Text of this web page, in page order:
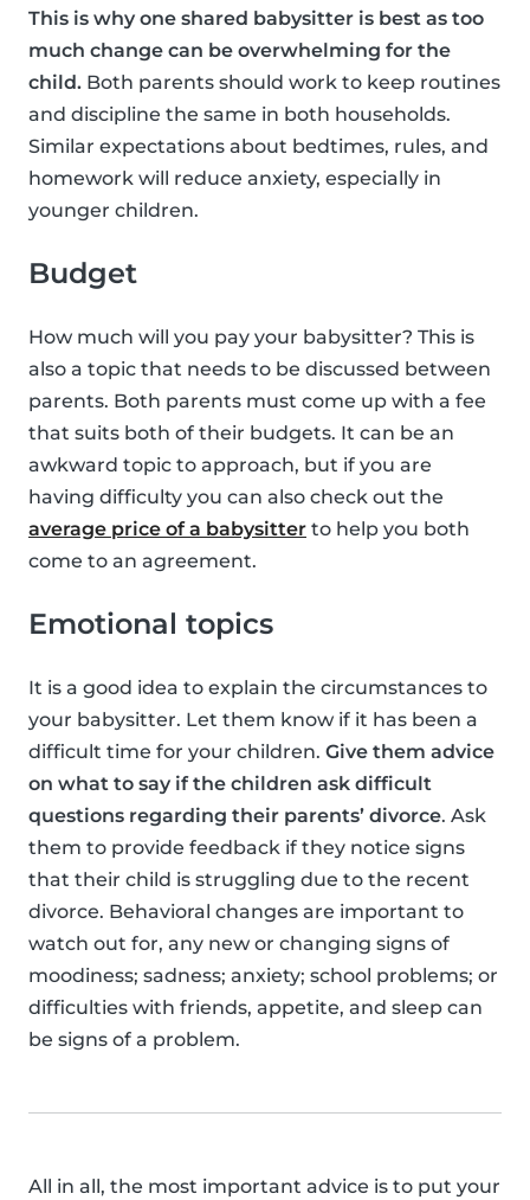
This is why one shared babysitter is best as too
much change can be overwhelming for the
child. Both parents should work to keep routines
and discipline the same in both households.
Similar expectations about bedtimes, rules, and
homework will reduce anxiety, especially in
younger children.
Budget
How much will you pay your babysitter? This is
also a topic that needs to be discussed between
parents. Both parents must come up with a fee
that suits both of their budgets. It can be an
awkward topic to approach, but if you are
having difficulty you can also check out the
average price of a babysitter to help you both
come to an agreement.
Emotional topics
It is a good idea to explain the circumstances to
your babysitter. Let them know if it has been a
difficult time for your children. Give them advice
on what to say if the children ask difficult
questions regarding their parents’ divorce. Ask
them to provide feedback if they notice signs
that their child is struggling due to the recent
divorce. Behavioral changes are important to
watch out for, any new or changing signs of
moodiness; sadness; anxiety; school problems; or
difficulties with friends, appetite, and sleep can
be signs of a problem.
All in all, the most important advice is to put your